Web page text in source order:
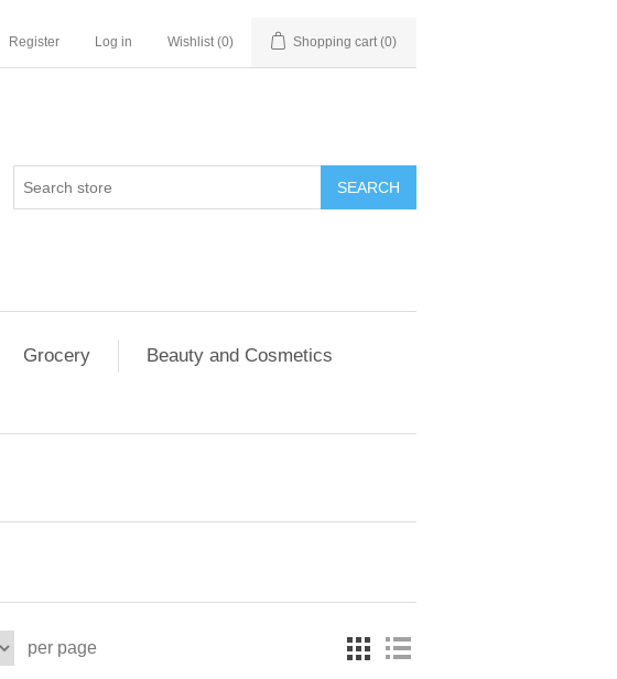
Register Log in Wishlist (0) Shopping cart (0)
SEARCH
Grocery
Beauty and Cosmetics
per page